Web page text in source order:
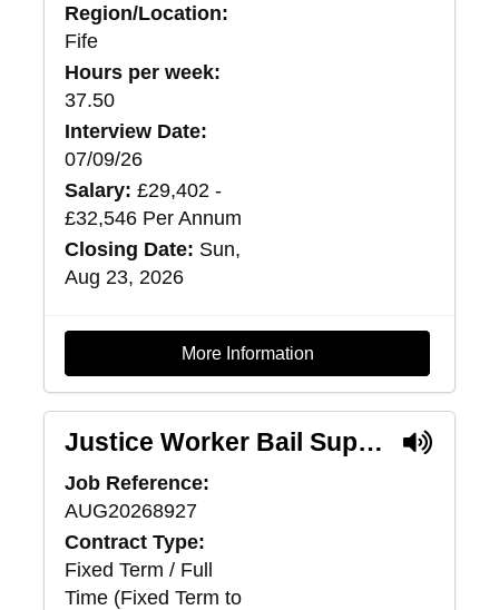
Region/Location:
Fife
Hours per week:
37.50
Interview Date:
07/09/26
Salary:£29,402 -
£32,546 Per Annum
Closing Date: Sun,
Aug 23, 2026
More Information
Justice Worker Bail Support (Pilot) - Lanarkshire
Job Reference:
AUG20268927
Contract Type:
Fixed Term / Full
Time (Fixed Term to